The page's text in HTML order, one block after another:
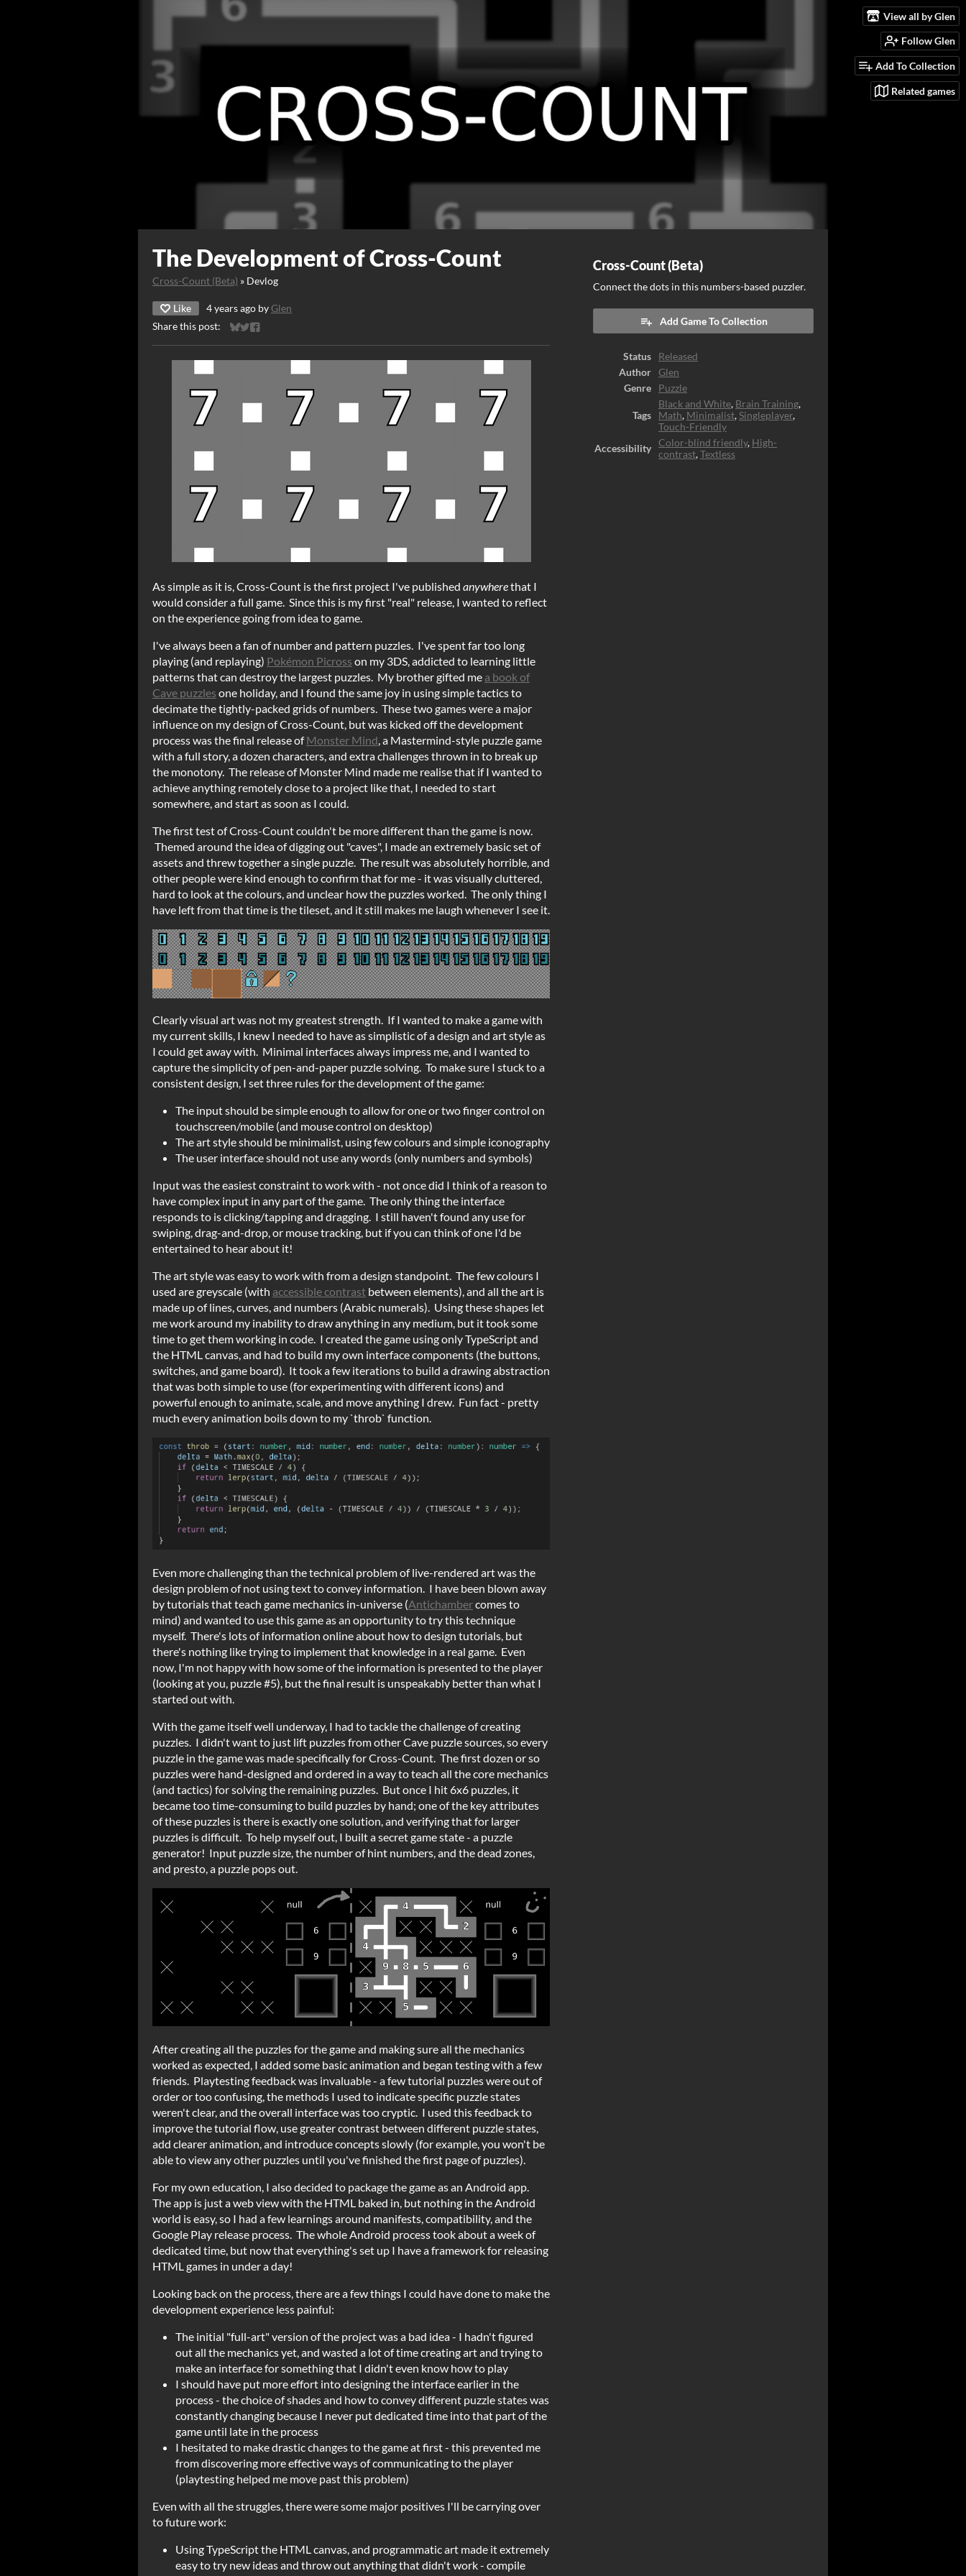
View all by Glen
Follow Glen
Add To Collection
Related games
The Development of Cross-Count
Cross-Count (Beta) » Devlog
Like 4 years ago byGlen
Share this post:
Share on Bluesky
Share on Twitter
Share on Facebook
As simple as it is, Cross-Count is the first project I've published anywherethat I
would consider a full game. Since this is my first "real" release, I wanted to reflect
on the experience going from idea to game.
I've always been a fan of number and pattern puzzles. I've spent far too long
playing (and replaying) Pokémon Picross on my 3DS, addicted to learning little
patterns that can destroy the largest puzzles. My brother gifted me a book of
Cave puzzles one holiday, and I found the same joy in using simple tactics to
decimate the tightly-packed grids of numbers. These two games were a major
influence on my design of Cross-Count, but was kicked off the development
process was the final release ofMonster Mind , a Mastermind-style puzzle game
with a full story, a dozen characters, and extra challenges thrown in to break up
the monotony. The release of Monster Mind made me realise that if I wanted to
achieve anything remotely close to a project like that, I needed to start
somewhere, and start as soon as I could.
The first test of Cross-Count couldn't be more different than the game is now.
Themed around the idea of digging out "caves", I made an extremely basic set of
assets and threw together a single puzzle. The result was absolutely horrible, and
other people were kind enough to confirm that for me - it was visually cluttered,
hard to look at the colours, and unclear how the puzzles worked. The only thing I
have left from that time is the tileset, and it still makes me laugh whenever I see it.
Clearly visual art was not my greatest strength. If I wanted to make a game with
my current skills, I knew I needed to have as simplistic of a design and art style as
I could get away with. Minimal interfaces always impress me, and I wanted to
capture the simplicity of pen-and-paper puzzle solving. To make sure I stuck to a
consistent design, I set three rules for the development of the game:
The input should be simple enough to allow for one or two finger control on
touchscreen/mobile (and mouse control on desktop)
The art style should be minimalist, using few colours and simple iconography
The user interface should not use any words (only numbers and symbols)
Input was the easiest constraint to work with - not once did I think of a reason to
have complex input in any part of the game. The only thing the interface
responds to is clicking/tapping and dragging. I still haven't found any use for
swiping, drag-and-drop, or mouse tracking, but if you can think of one I'd be
entertained to hear about it!
The art style was easy to work with from a design standpoint. The few colours I
used are greyscale (with accessible contrast between elements), and all the art is
made up of lines, curves, and numbers (Arabic numerals). Using these shapes let
me work around my inability to draw anything in any medium, but it took some
time to get them working in code. I created the game using only TypeScript and
the HTML canvas, and had to build my own interface components (the buttons,
switches, and game board). It took a few iterations to build a drawing abstraction
that was both simple to use (for experimenting with different icons) and
powerful enough to animate, scale, and move anything I drew. Fun fact - pretty
much every animation boils down to my `throb` function.
Even more challenging than the technical problem of live-rendered art was the
design problem of not using text to convey information. I have been blown away
by tutorials that teach game mechanics in-universe (Antichambercomes to
mind) and wanted to use this game as an opportunity to try this technique
myself. There's lots of information online about how to design tutorials, but
there's nothing like trying to implement that knowledge in a real game. Even
now, I'm not happy with how some of the information is presented to the player
(looking at you, puzzle #5), but the final result is unspeakably better than what I
started out with.
With the game itself well underway, I had to tackle the challenge of creating
puzzles. I didn't want to just lift puzzles from other Cave puzzle sources, so every
puzzle in the game was made specifically for Cross-Count. The first dozen or so
puzzles were hand-designed and ordered in a way to teach all the core mechanics
(and tactics) for solving the remaining puzzles. But once I hit 6x6 puzzles, it
became too time-consuming to build puzzles by hand; one of the key attributes
of these puzzles is there is exactly one solution, and verifying that for larger
puzzles is difficult. To help myself out, I built a secret game state - a puzzle
generator! Input puzzle size, the number of hint numbers, and the dead zones,
and presto, a puzzle pops out.
After creating all the puzzles for the game and making sure all the mechanics
worked as expected, I added some basic animation and began testing with a few
friends. Playtesting feedback was invaluable - a few tutorial puzzles were out of
order or too confusing, the methods I used to indicate specific puzzle states
weren't clear, and the overall interface was too cryptic. I used this feedback to
improve the tutorial flow, use greater contrast between different puzzle states,
add clearer animation, and introduce concepts slowly (for example, you won't be
able to view any other puzzles until you've finished the first page of puzzles).
For my own education, I also decided to package the game as an Android app.
The app is just a web view with the HTML baked in, but nothing in the Android
world is easy, so I had a few learnings around manifests, compatibility, and the
Google Play release process. The whole Android process took about a week of
dedicated time, but now that everything's set up I have a framework for releasing
HTML games in under a day!
Looking back on the process, there are a few things I could have done to make the
development experience less painful:
The initial "full-art" version of the project was a bad idea - I hadn't figured
out all the mechanics yet, and wasted a lot of time creating art and trying to
make an interface for something that I didn't even know how to play
I should have put more effort into designing the interface earlier in the
process - the choice of shades and how to convey different puzzle states was
constantly changing because I never put dedicated time into that part of the
game until late in the process
I hesitated to make drastic changes to the game at first - this prevented me
from discovering more effective ways of communicating to the player
(playtesting helped me move past this problem)
Even with all the struggles, there were some major positives I'll be carrying over
to future work:
Using TypeScript the HTML canvas, and programmatic art made it extremely
easy to try new ideas and throw out anything that didn't work - compile
Cross-Count (Beta)
Connect the dots in this numbers-based puzzler.
Add Game To Collection
Status
Released
Author
Glen
Genre
Puzzle
Tags
Black and White, Brain Training,
Math, Minimalist,Singleplayer,
Touch-Friendly
Accessibility
Color-blind friendly, High-
contrast,Textless